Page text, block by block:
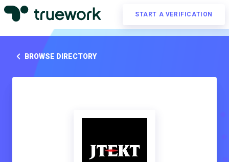
START A VERIFICATION
BROWSE DIRECTORY